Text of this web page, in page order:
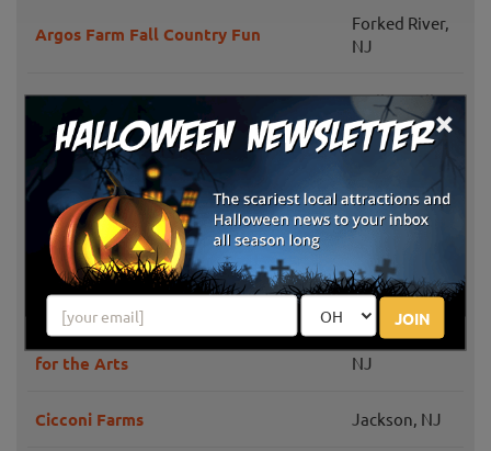
×
JOIN
Argos Farm Fall Country Fun
Forked River,
NJ
Creamy Acres Farm
Mullica Hill,
NJ
Maugeri's Farm Market Hayrides &
Pumpkin Patch
NJ
Bullock Farms Corn Maze & Fall
Activities
Cream Ridge,
NJ
Pumpkin Festival at Mainstage Center
for the Arts
Blackwood,
NJ
Cicconi Farms Jackson, NJ